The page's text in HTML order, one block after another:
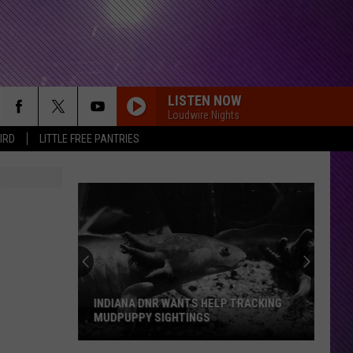
LITTLE FREE PANTRIES
LISTEN NOW
Loudwire Nights
INDIANA DNR WANTS HELP TRACKING
MUDPUPPY SIGHTINGS